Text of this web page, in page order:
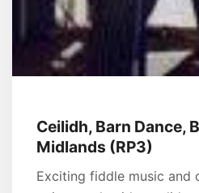
Ceilidh, Barn Dance,
Midlands (RP3)
Exciting fiddle music and